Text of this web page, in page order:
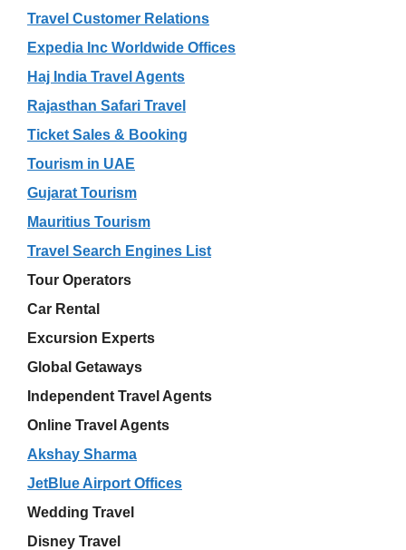
Travel Customer Relations
Expedia Inc Worldwide Offices
Haj India Travel Agents
Rajasthan Safari Travel
Ticket Sales & Booking
Tourism in UAE
Gujarat Tourism
Mauritius Tourism
Travel Search Engines List
Tour Operators
Car Rental
Excursion Experts
Global Getaways
Independent Travel Agents
Online Travel Agents
Akshay Sharma
JetBlue Airport Offices
Wedding Travel
Disney Travel